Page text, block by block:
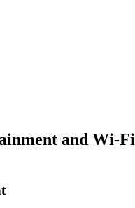
and Wi-Fi